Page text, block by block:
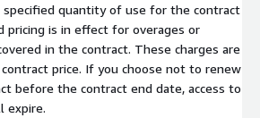
quantity of use for the contract
pricing is in effect for overages or
in the contract. These charges are
price. If you choose not to renew
before the contract end date, access to
expire.